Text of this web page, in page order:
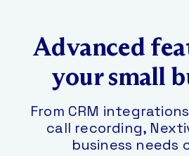
Advanced
your small
From CRM
call recording,
business needs